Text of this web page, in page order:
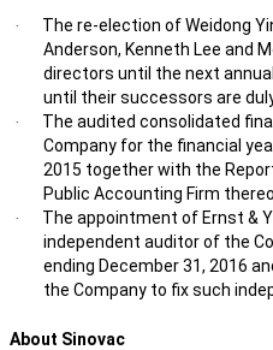
·
The re-election of Weidong
Anderson, Kenneth Lee and
directors until the next
until their successors are
·
The audited consolidated
Company for the financial
2015 together with the
Public Accounting Firm
·
The appointment of Ernst &
independent auditor of the
ending December 31, 2016
the Company to fix such
About Sinovac